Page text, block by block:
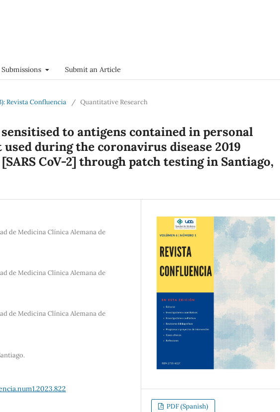
Submissions Submit an Article
Revista Confluencia / Quantitative Research
to antigens contained in personal
during the coronavirus disease 2019
CoV-2] through patch testing in Santiago,
de Medicina Clínica Alemana de
de Medicina Clínica Alemana de
de Medicina Clínica Alemana de
PDF (Spanish)